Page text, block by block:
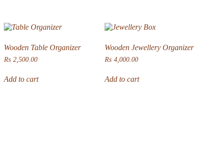
Wooden Table Organizer
₨ 2,500.00
Add to cart
Wooden Jewellery Organizer
₨ 4,000.00
Add to cart